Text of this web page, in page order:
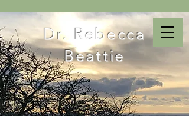
Dr. Rebecca
Beattie